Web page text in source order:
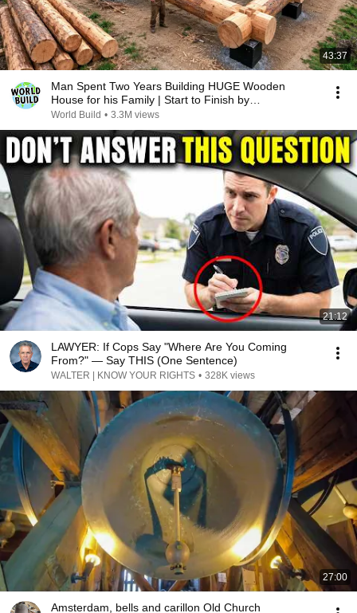
43:37
Man Spent Two Years Building HUGE Wooden
House for his Family | Start to Finish by
@bjornbrenton
World Build • 3.3M views
21:12
LAWYER: If Cops Say "Where Are You Coming
From?" — Say THIS (One Sentence)
WALTER | KNOW YOUR RIGHTS • 328K views
27:00
Amsterdam, bells and carillon Old Church